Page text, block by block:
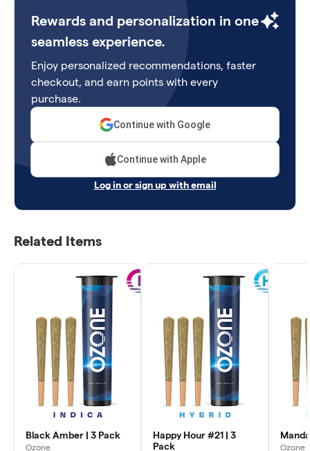
Rewards and personalization in one
seamless experience.
Enjoy personalized recommendations, faster
checkout, and earn points with every
purchase.
Continue with Google
Continue with Apple
Log in or sign up with email
Related Items
Black Amber | 3 Pack
Ozone
Happy Hour #21 | 3
Pack
Ozone